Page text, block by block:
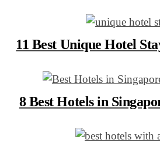
11 Best Unique Hotel
8 Best Hotels in